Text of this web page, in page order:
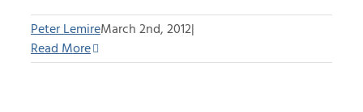
Peter LemireMarch 2nd, 2012|
Read More